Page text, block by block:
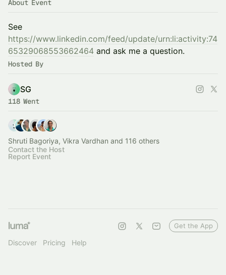
About Event
See
https://www.linkedin.com/feed/update/urn:li:activity:74
65329068553662464 and ask me a question.
Hosted By
SG
118 Went
Shruti Bagoriya, Vikra Vardhan and 116 others
Contact the Host
Report Event
Discover Pricing Help
Get the App